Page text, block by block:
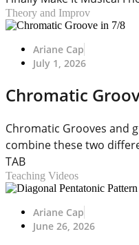
Theory and Improv
Ariane Cap
July 1, 2026
Chromatic
Chromatic Grooves and
combine these two
TAB
Teaching Videos
Ariane Cap
June 26, 2026